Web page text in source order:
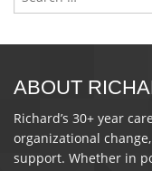
for:
ABOUT
Richard’s 30+ year
organizational
support. Whether in